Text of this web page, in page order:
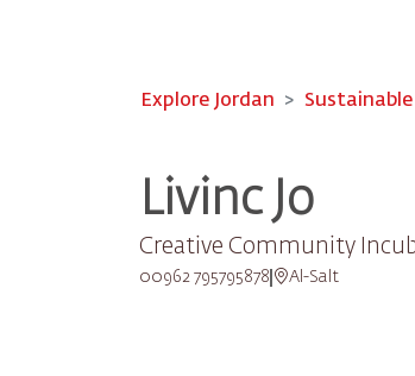
Explore Jordan
Livinc Jo
Creative Community
00962 795795878 Al-Salt